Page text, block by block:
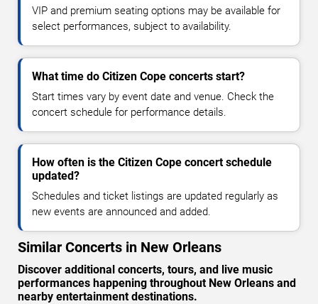
VIP and premium seating options may be available for
select performances, subject to availability.
What time do Citizen Cope concerts start?
Start times vary by event date and venue. Check the
concert schedule for performance details.
How often is the Citizen Cope concert schedule
updated?
Schedules and ticket listings are updated regularly as
new events are announced and added.
Similar Concerts in New Orleans
Discover additional concerts, tours, and live music
performances happening throughout New Orleans and
nearby entertainment destinations.